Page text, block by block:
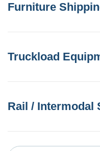
Furniture
Truckload
Rail / Intermodal